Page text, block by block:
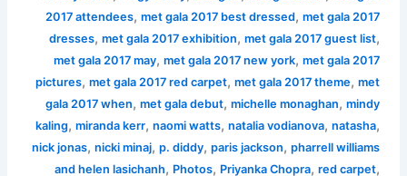
2017 attendees,met gala 2017 best dressed,met gala 2017
dresses,met gala 2017 exhibition,met gala 2017 guest list,
met gala 2017 may,met gala 2017 new york,met gala 2017
pictures,met gala 2017 red carpet,met gala 2017 theme,met
gala 2017 when,met gala debut,michelle monaghan,mindy
kaling,miranda kerr,naomi watts,natalia vodianova,natasha,
nick jonas,nicki minaj,p. diddy,paris jackson,pharrell williams
and helen lasichanh, Photos, Priyanka Chopra,red carpet,